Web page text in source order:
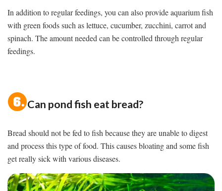
In addition to regular feedings, you can also provide aquarium fish
with green foods such as lettuce, cucumber, zucchini, carrot and
spinach. The amount needed can be controlled through regular
feedings.
Can pond fish eat bread?
Bread should not be fed to fish because they are unable to digest
and process this type of food. This causes bloating and some fish
get really sick with various diseases.